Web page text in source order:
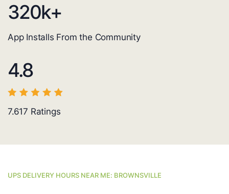
320k+
App Installs From the Community
4.8
7.617 Ratings
UPS DELIVERY HOURS NEAR ME: BROWNSVILLE